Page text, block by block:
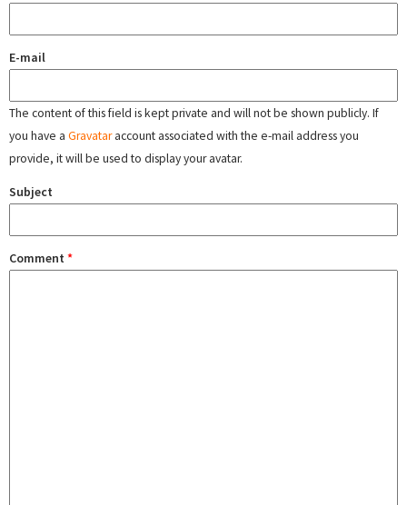
E-mail
The content of this field is kept private and will not be shown publicly. If
you have a Gravataraccount associated with the e-mail address you
provide, it will be used to display your avatar.
Subject
Comment *